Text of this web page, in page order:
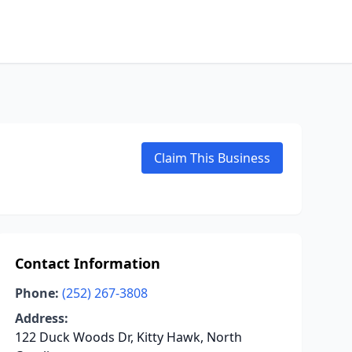
Claim This Business
Contact Information
Phone: (252) 267-3808
Address:
122 Duck Woods Dr, Kitty Hawk, North